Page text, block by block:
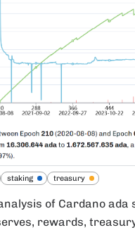
staking treasury
of Cardano ada
rewards,